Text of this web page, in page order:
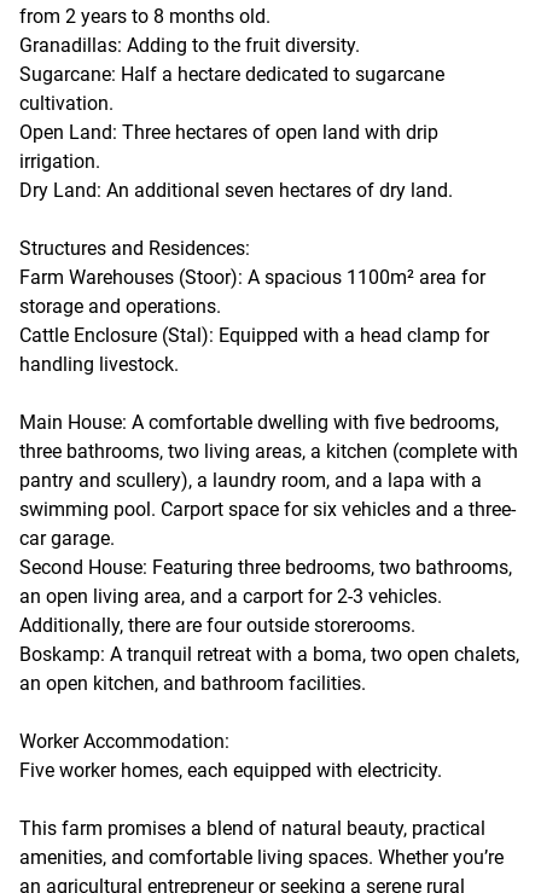
from 2 years to 8 months old.
Granadillas: Adding to the fruit diversity.
Sugarcane: Half a hectare dedicated to sugarcane
cultivation.
Open Land: Three hectares of open land with drip
irrigation.
Dry Land: An additional seven hectares of dry land.
Structures and Residences:
Farm Warehouses (Stoor): A spacious 1100m² area for
storage and operations.
Cattle Enclosure (Stal): Equipped with a head clamp for
handling livestock.
Main House: A comfortable dwelling with five bedrooms,
three bathrooms, two living areas, a kitchen (complete with
pantry and scullery), a laundry room, and a lapa with a
swimming pool. Carport space for six vehicles and a three-
car garage.
Second House: Featuring three bedrooms, two bathrooms,
an open living area, and a carport for 2-3 vehicles.
Additionally, there are four outside storerooms.
Boskamp: A tranquil retreat with a boma, two open chalets,
an open kitchen, and bathroom facilities.
Worker Accommodation:
Five worker homes, each equipped with electricity.
This farm promises a blend of natural beauty, practical
amenities, and comfortable living spaces. Whether you’re
an agricultural entrepreneur or seeking a serene rural